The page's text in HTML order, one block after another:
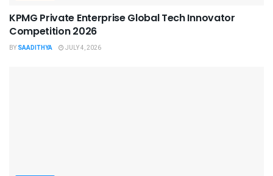
KPMG Private Enterprise Global Tech Innovator
Competition 2026
BY SAADITHYA JULY 4, 2026